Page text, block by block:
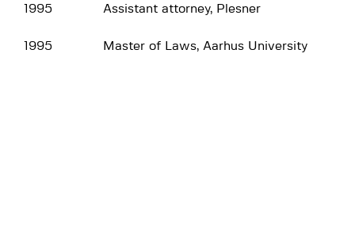
1995 Assistant attorney, Plesner
1995 Master of Laws, Aarhus University